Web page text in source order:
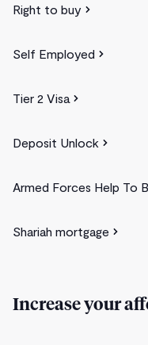
Right to buy
Self Employed
Tier 2 Visa
Deposit Unlock
Armed Forces Help To
Shariah mortgage
Increase your